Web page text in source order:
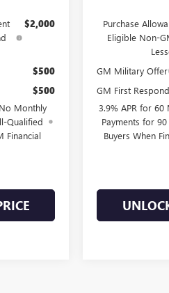
$2,000
$500
$500
Monthly
Qualified
Financial
Purchase
Eligible Non-
GM Military Offer
GM First
3.9% APR for
Payments for
Buyers When